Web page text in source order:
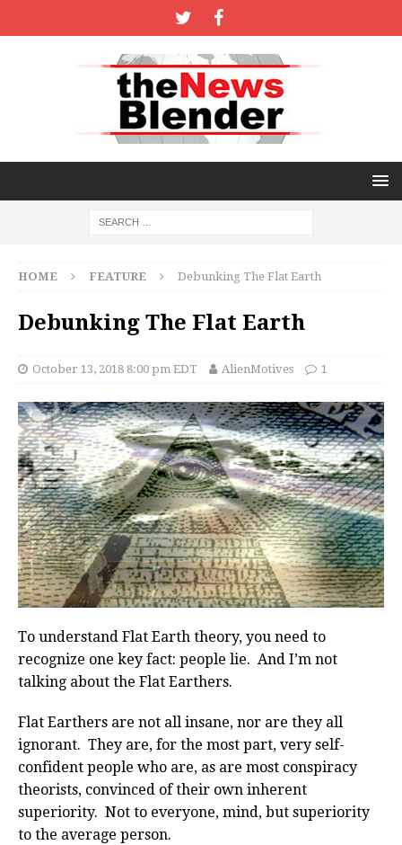
HOME FEATURE Debunking The Flat Earth
Debunking The Flat Earth
October 13, 2018 8:00 pm EDT AlienMotives 1
To understand Flat Earth theory, you need to
recognize one key fact: people lie. And I’m not
talking about the Flat Earthers.
Flat Earthers are not all insane, nor are they all
ignorant. They are, for the most part, very self-
confident people who are, as are most conspiracy
theorists, convinced of their own inherent
superiority. Not to everyone, mind, but superiority
to the average person.